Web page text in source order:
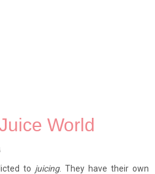
World
to juicing. They have their own